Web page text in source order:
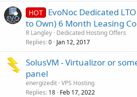
HOT EvoNoc Dedicated
to Own) 6 Month Leasing
R Langley Dedicated Hosting Offers
Replies 0 Jan 12, 2017
SolusVM - Virtualizor or
panel
energizedit VPS Hosting
Replies 18 Feb 17, 2022